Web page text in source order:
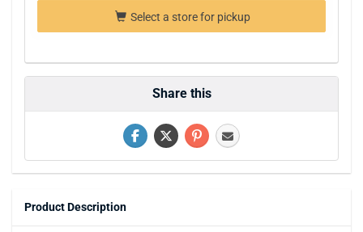
Select a store for pickup
Share this
Product Description